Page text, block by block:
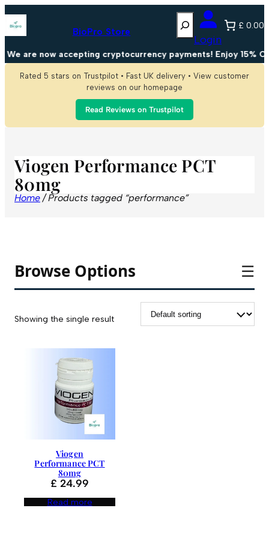
BioPro Store
Search
Login
£ 0.00
We are now accepting cryptocurrency payments! Enjoy 15%
Rated 5 stars on Trustpilot • Fast UK delivery • View customer
reviews on our homepage
Read Reviews on Trustpilot
Viogen Performance PCT
80mg
Home/ Products tagged “performance”
Browse Options ☰
Showing the single result
Viogen
Performance PCT
80mg
£ 24.99
Read more